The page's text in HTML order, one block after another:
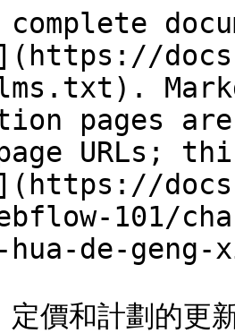
pages
URLs;
101/
de-geng-
價和計劃的更